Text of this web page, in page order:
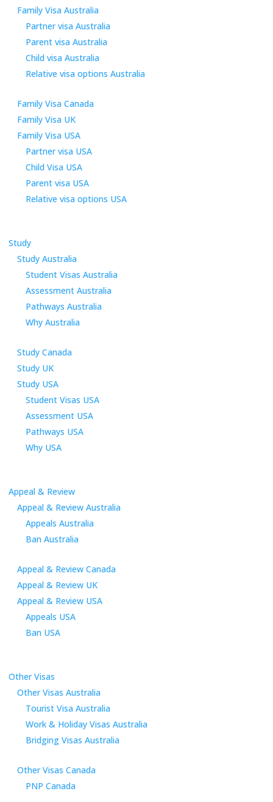
Family Visa Australia
Partner visa Australia
Parent visa Australia
Child visa Australia
Relative visa options Australia
Family Visa Canada
Family Visa UK
Family Visa USA
Partner visa USA
Child Visa USA
Parent visa USA
Relative visa options USA
Study
Study Australia
Student Visas Australia
Assessment Australia
Pathways Australia
Why Australia
Study Canada
Study UK
Study USA
Student Visas USA
Assessment USA
Pathways USA
Why USA
Appeal & Review
Appeal & Review Australia
Appeals Australia
Ban Australia
Appeal & Review Canada
Appeal & Review UK
Appeal & Review USA
Appeals USA
Ban USA
Other Visas
Other Visas Australia
Tourist Visa Australia
Work & Holiday Visas Australia
Bridging Visas Australia
Other Visas Canada
PNP Canada